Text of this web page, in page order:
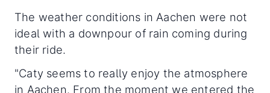
The weather conditions in Aachen were not
ideal with a downpour of rain coming during
their ride.
"Caty seems to really enjoy the atmosphere
in Aachen. From the moment we entered the